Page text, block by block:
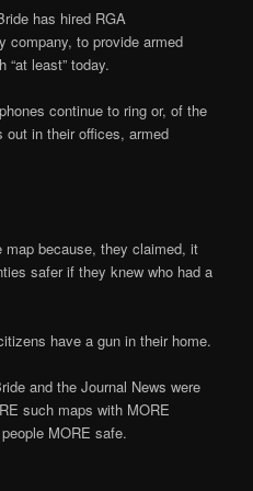
has hired RGA
company, to provide armed
“at least” today.
continue to ring or, of the
out in their offices, armed
map because, they claimed, it
safer if they knew who had a
have a gun in their home.
and the Journal News were
such maps with MORE
MORE safe.